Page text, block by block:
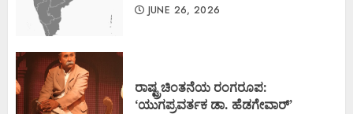
JUNE 26, 2026
ರಾಷ್ಟ್ರಚಿಂತನೆಯ ರಂಗರೂಪ:
‘ಯುಗಪ್ರವರ್ತಕ ಡಾ. ಹೆಡಗೇವಾರ್’